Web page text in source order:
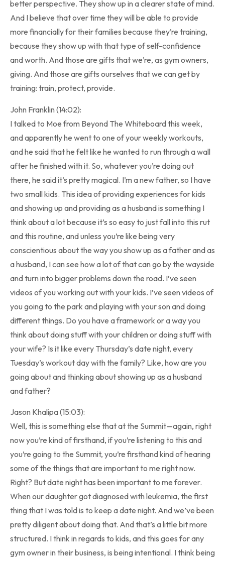
better perspective. They show up in a clearer state of mind.
And I believe that over time they will be able to provide
more financially for their families because they’re training,
because they show up with that type of self-confidence
and worth. And those are gifts that we’re, as gym owners,
giving. And those are gifts ourselves that we can get by
training: train, protect, provide.
John Franklin (14:02):
I talked to Moe from Beyond The Whiteboard this week,
and apparently he went to one of your weekly workouts,
and he said that he felt like he wanted to run through a wall
after he finished with it. So, whatever you’re doing out
there, he said it’s pretty magical. I’m a new father, so I have
two small kids. This idea of providing experiences for kids
and showing up and providing as a husband is something I
think about a lot because it’s so easy to just fall into this rut
and this routine, and unless you’re like being very
conscientious about the way you show up as a father and as
a husband, I can see how a lot of that can go by the wayside
and turn into bigger problems down the road. I’ve seen
videos of you working out with your kids. I’ve seen videos of
you going to the park and playing with your son and doing
different things. Do you have a framework or a way you
think about doing stuff with your children or doing stuff with
your wife? Is it like every Thursday’s date night, every
Tuesday’s workout day with the family? Like, how are you
going about and thinking about showing up as a husband
and father?
Jason Khalipa (15:03):
Well, this is something else that at the Summit—again, right
now you’re kind of firsthand, if you’re listening to this and
you’re going to the Summit, you’re firsthand kind of hearing
some of the things that are important to me right now.
Right? But date night has been important to me forever.
When our daughter got diagnosed with leukemia, the first
thing that I was told is to keep a date night. And we’ve been
pretty diligent about doing that. And that’s a little bit more
structured. I think in regards to kids, and this goes for any
gym owner in their business, is being intentional. I think being